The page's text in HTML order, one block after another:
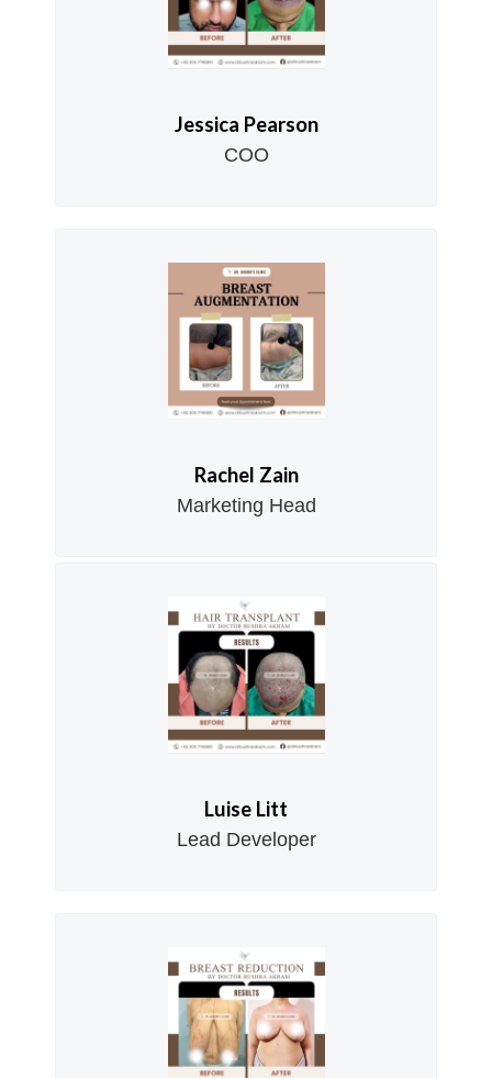
Jessica Pearson
COO
Rachel Zain
Marketing Head
Luise Litt
Lead Developer